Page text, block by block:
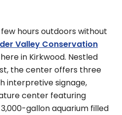
hours outdoors without
Valley Conservation
in Kirkwood. Nestled
the center offers three
interpretive signage,
center featuring
gallon aquarium filled